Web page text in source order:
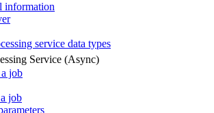
information
service data types
Service (Async)
job
job